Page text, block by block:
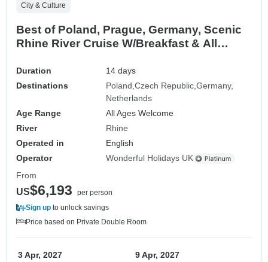
City & Culture
Best of Poland, Prague, Germany, Scenic
Rhine River Cruise W/Breakfast & All
Duration
14 days
Destinations
Poland Czech Republic Germany
Netherlands
Age Range
All Ages Welcome
River
Rhine
Operated in
English
Operator
Wonderful Holidays UK
From
US$6,193
per person
Sign up to unlock savings
Price based on Private Double Room
3 Apr, 2027 9 Apr, 2027